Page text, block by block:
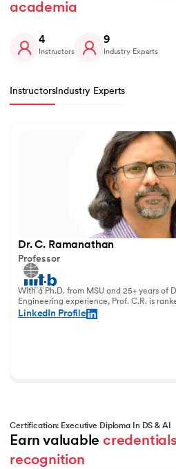
academia
4
Instructors
9
Industry Experts
InstructorsIndustry Experts
Dr. C. Ramanathan
Professor
With a Ph.D. from MSU and 25+ years of
Engineering experience, Prof. C.R. is
data academicians in India.
LinkedIn Profile
Certification: Executive Diploma In DS & AI
Earn valuable
recognition